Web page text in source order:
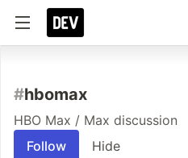
#hbomax
HBO Max / Max discussion
Follow
Hide